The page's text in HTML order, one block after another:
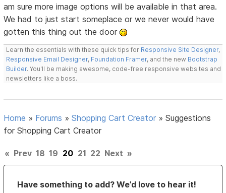
am sure more image options will be available in that area.
We had to just start someplace or we never would have
gotten this thing out the door
Learn the essentials with these quick tips for Responsive Site Designer,
Responsive Email Designer, Foundation Framer, and the new Bootstrap
Builder. You'll be making awesome, code-free responsive websites and
newsletters like a boss.
Home » Forums »Shopping Cart Creator »Suggestions
for Shopping Cart Creator
« Prev 18 19 20 21 22 Next »
Have something to add? We’d love to hear it!